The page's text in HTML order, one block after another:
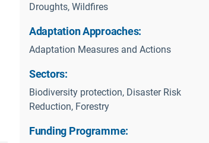
Droughts, Wildfires
Adaptation Approaches:
Adaptation Measures and Actions
Sectors:
Biodiversity protection, Disaster Risk
Reduction, Forestry
Funding Programme: